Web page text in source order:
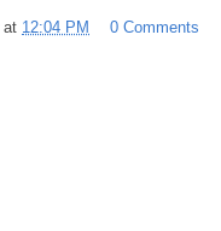
at 12:04 PM
0 Comments